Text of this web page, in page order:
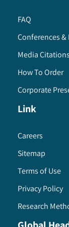
FAQ
Conferences &
Media Citations
How To Order
Corporate
Link
Careers
Sitemap
Terms of Use
Privacy Policy
Research